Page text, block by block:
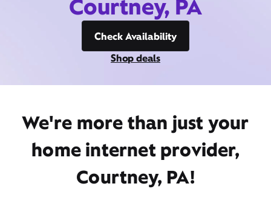
Courtney, PA
Check Availability
Shop deals
We're more than just your
home internet provider,
Courtney, PA!